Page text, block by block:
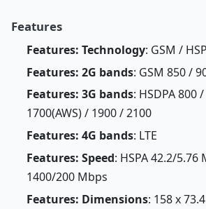
Features
Features: Technology: GSM /
Features: 2G bands: GSM 850 /
Features: 3G bands: HSDPA 800
1700(AWS) / 1900 / 2100
Features: 4G bands: LTE
Features: Speed: HSPA 42.2/5.76
1400/200 Mbps
Features: Dimensions: 158 x